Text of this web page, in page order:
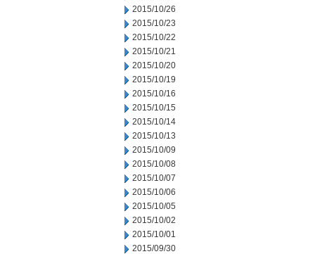
2015/10/26
2015/10/23
2015/10/22
2015/10/21
2015/10/20
2015/10/19
2015/10/16
2015/10/15
2015/10/14
2015/10/13
2015/10/09
2015/10/08
2015/10/07
2015/10/06
2015/10/05
2015/10/02
2015/10/01
2015/09/30